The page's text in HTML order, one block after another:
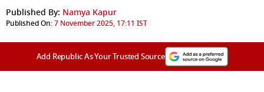
Published By: Namya Kapur
Published On:7 November 2025, 17:11 IST
Add Republic As Your Trusted Source